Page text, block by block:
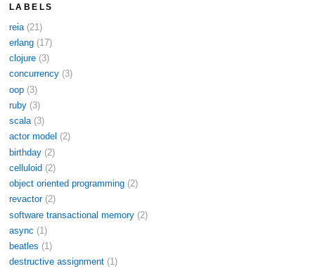
LABELS
reia (21)
erlang (17)
clojure (3)
concurrency (3)
oop (3)
ruby (3)
scala (3)
actor model (2)
birthday (2)
celluloid (2)
object oriented programming (2)
revactor (2)
software transactional memory (2)
async (1)
beatles (1)
destructive assignment (1)